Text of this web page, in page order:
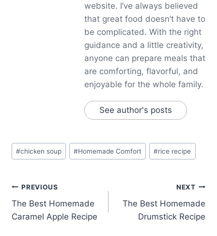
website. I’ve always believed
that great food doesn’t have to
be complicated. With the right
guidance and a little creativity,
anyone can prepare meals that
are comforting, flavorful, and
enjoyable for the whole family.
See author's posts
Post
Tags:
#chicken soup #Homemade Comfort #rice recipe
Post
navigation
PREVIOUS
The Best Homemade
Caramel Apple Recipe
NEXT
The Best Homemade
Drumstick Recipe